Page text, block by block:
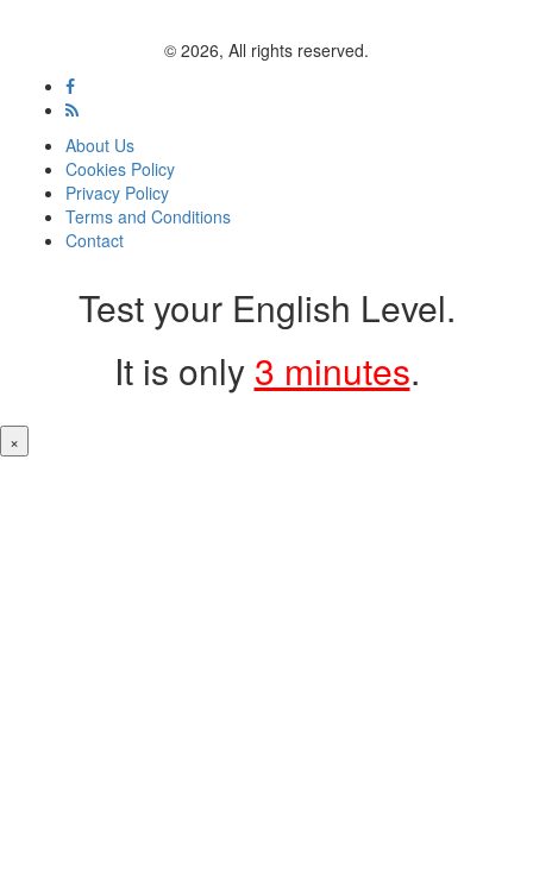
© 2026, All rights reserved.
About Us
Cookies Policy
Privacy Policy
Terms and Conditions
Contact
Test your English Level.
It is only 3 minutes.
×